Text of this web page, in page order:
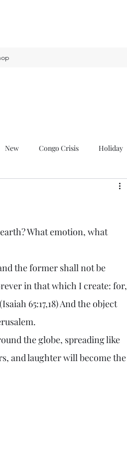
New Congo Crisis Holiday
What emotion, what
in that which I create: for,
65:17,18) And the object
and laughter will become the